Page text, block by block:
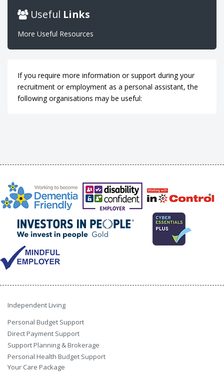
Useful Links
More Useful Resources
If you require more information or support during your
recruitment or employment as a personal assistant, the
following organisations may be useful:
Independent Living
Personal Budget Support
Direct Payment Support
Support Planning & Brokerage
Personal Health Budget Support
Your Care Package